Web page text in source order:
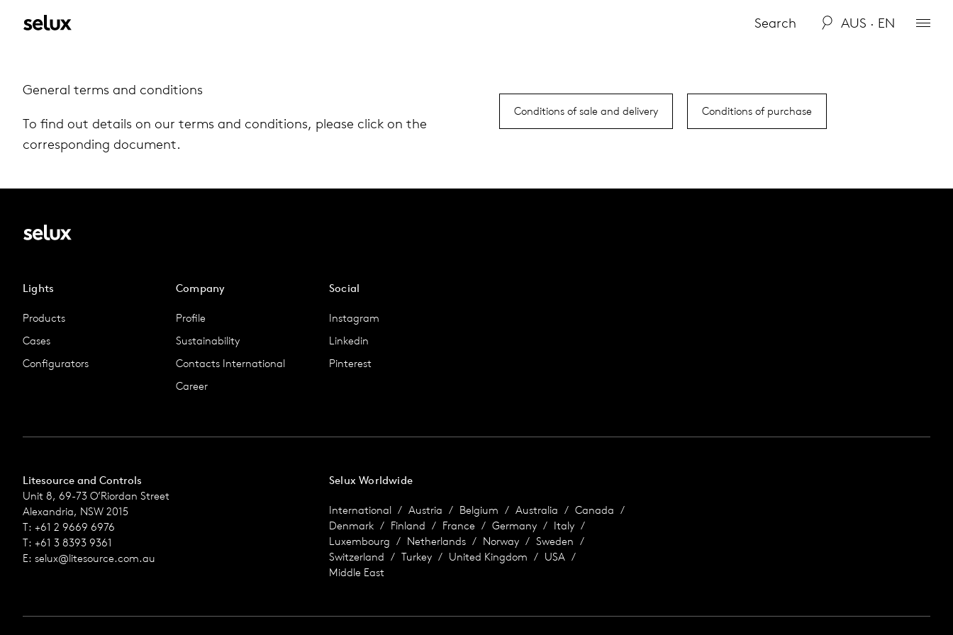
AUS · EN
Gen­eral terms and con­di­tions
To find out details on our terms and con­di­tions, please click on the
cor­re­spond­ing doc­u­ment.
Conditions of sale and delivery Conditions of purchase
Lights
Products
Cases
Configurators
Company
Profile
Sustainability
Contacts International
Career
Social
Instagram
Linkedin
Pinterest
Litesource and Controls
Unit 8, 69-73 O’Riordan Street
Alexandria, NSW 2015
T: +61 2 9669 6976
T: +61 3 8393 9361
E: selux@litesource.com.au
Selux Worldwide
International Austria Belgium Australia
Canada
Denmark
Finland France Germany
Italy
Luxembourg
Netherlands Norway
Sweden
Switzerland
Turkey United Kingdom
USA
Middle East